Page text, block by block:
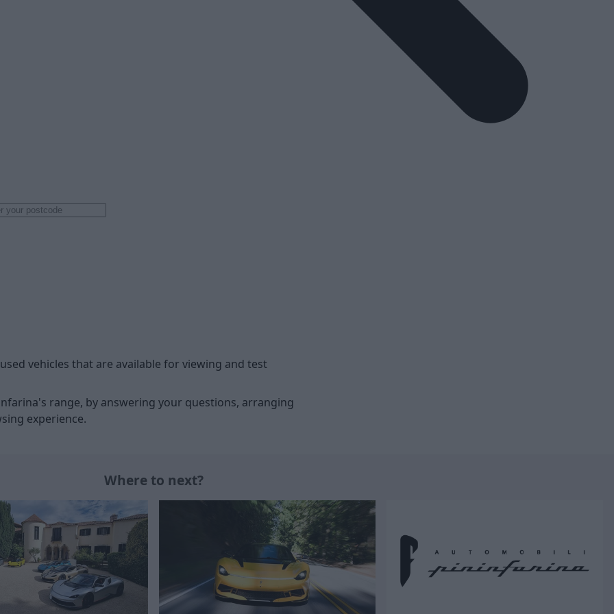
vehicles that are available for viewing and test
range, by answering your questions, arranging
experience.
Where to next?